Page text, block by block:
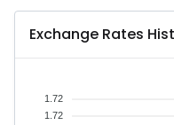
Exchange Rates
1.72
1.72